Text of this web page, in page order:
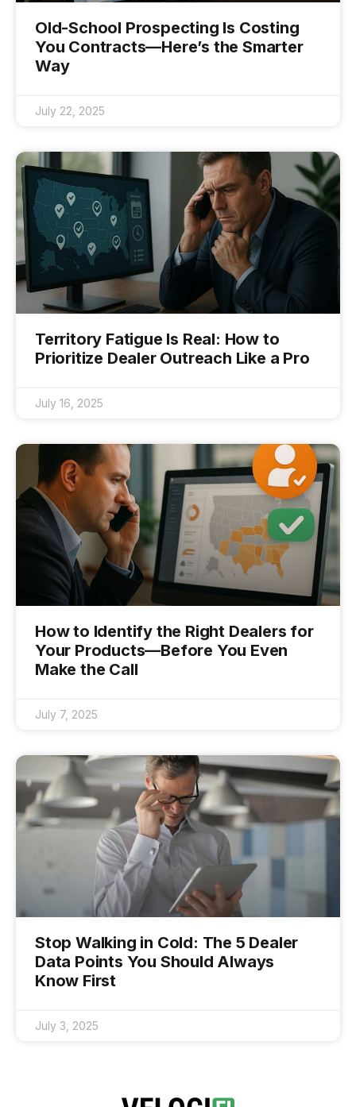
Old-School Prospecting Is Costing
You Contracts—Here’s the Smarter
Way
July 22, 2025
Territory Fatigue Is Real: How to
Prioritize Dealer Outreach Like a Pro
July 16, 2025
How to Identify the Right Dealers for
Your Products—Before You Even
Make the Call
July 7, 2025
Stop Walking in Cold: The 5 Dealer
Data Points You Should Always
Know First
July 3, 2025